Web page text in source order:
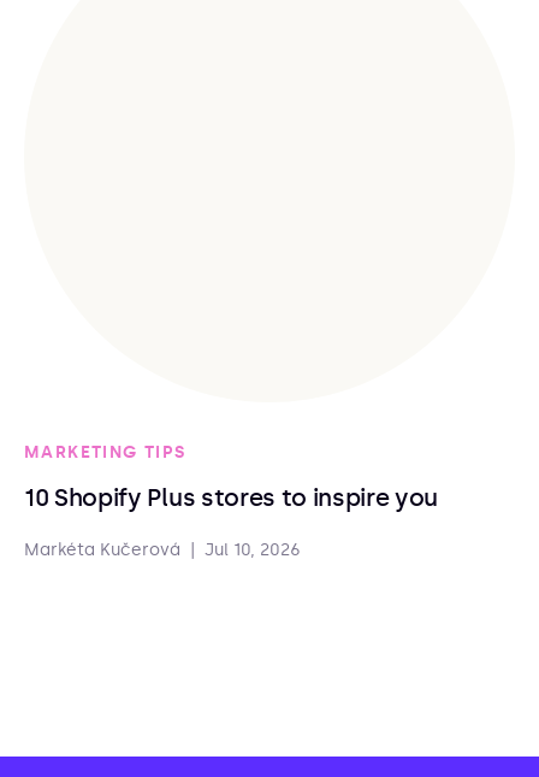
MARKETING TIPS
10 Shopify Plus stores to inspire you
Markéta Kučerová Jul 10, 2026